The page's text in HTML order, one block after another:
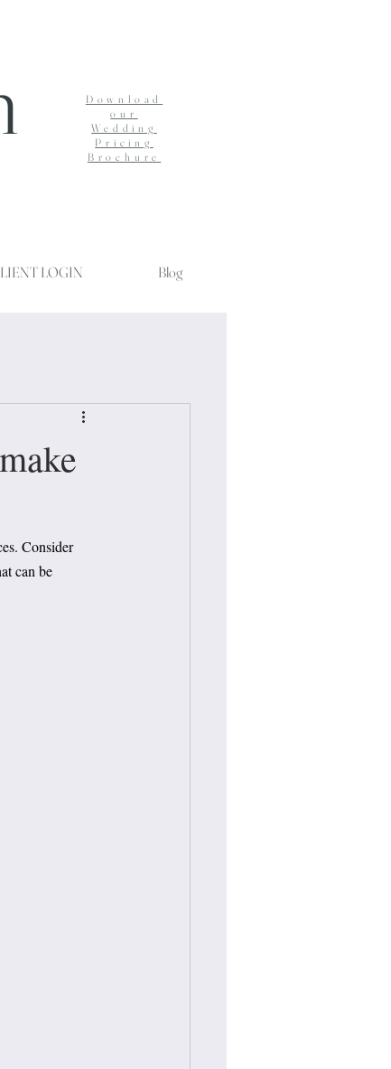
Download
our
Wedding
Pricing
Brochure
LOGIN Blog
Consider
can be